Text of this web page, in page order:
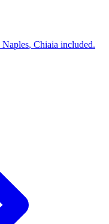
Naples, Chiaia included.